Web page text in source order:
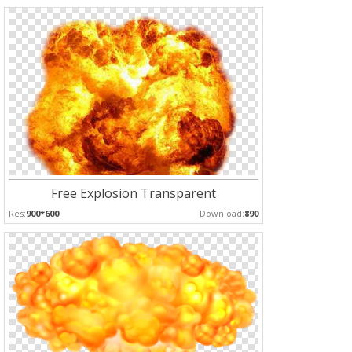
Free Explosion Transparent
Res:900*600 Download:890